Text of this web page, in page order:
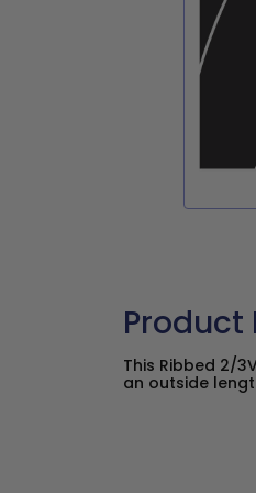
Product
This Ribbed 2/
an outside